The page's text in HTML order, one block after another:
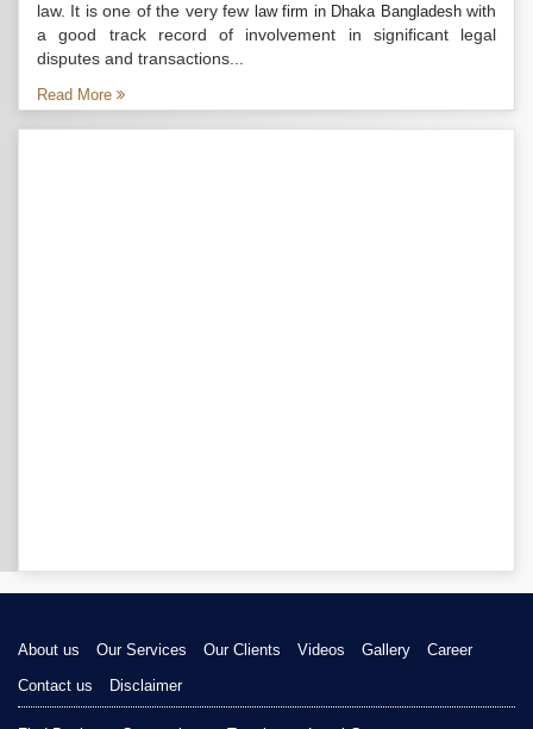
law. It is one of the very few law firm in Dhaka Bangladeshwith
a good track record of involvement in significant legal
disputes and transactions...
Read More
About us Our Services Our Clients Videos Gallery
Career
Contact us
Disclaimer